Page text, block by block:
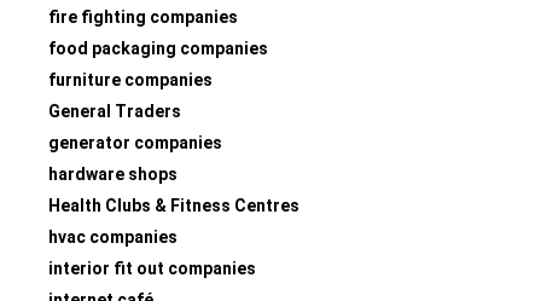
fire fighting companies
food packaging companies
furniture companies
General Traders
generator companies
hardware shops
Health Clubs & Fitness Centres
hvac companies
interior fit out companies